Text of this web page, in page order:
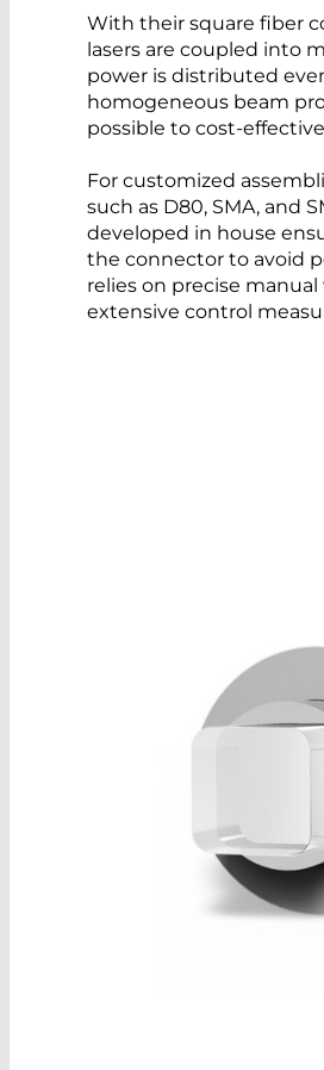
With their square fiber
lasers are coupled into
power is distributed
homogeneous beam
possible to cost-
For customized
such as D80, SMA, and
developed in house
the connector to avoid
relies on precise
extensive control